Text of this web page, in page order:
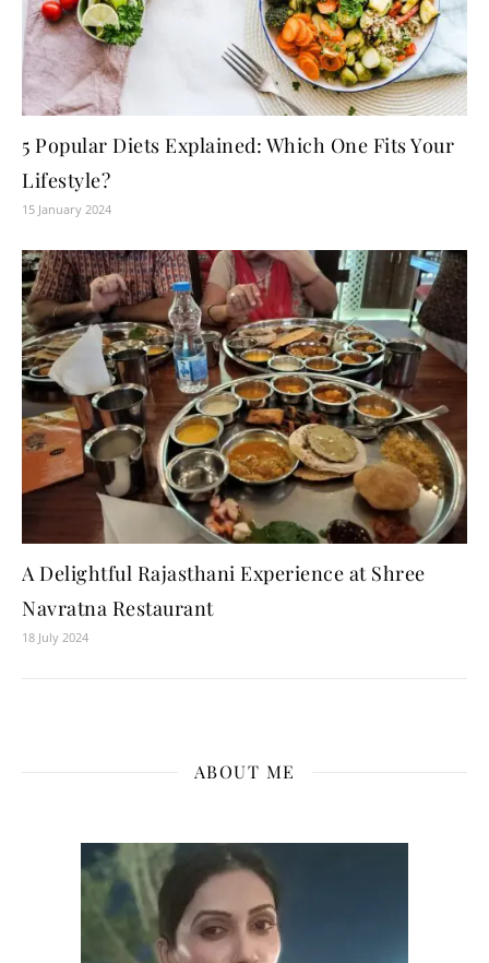
5 Popular Diets Explained: Which One Fits Your
Lifestyle?
15 January 2024
A Delightful Rajasthani Experience at Shree
Navratna Restaurant
18 July 2024
ABOUT ME